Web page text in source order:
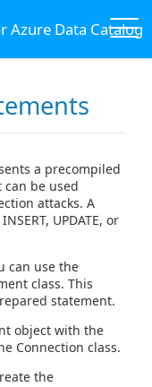
Azure Data Catalog
a precompiled
can be used
attacks. A
UPDATE, or
can use the
class. This
statement.
object with the
Connection class.
the